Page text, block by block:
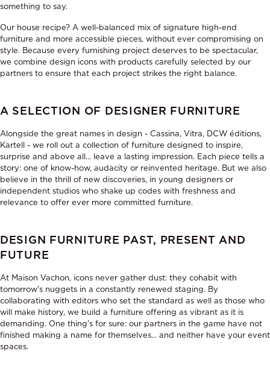
something to say.
Our house recipe? A well-balanced mix of signature high-end
furniture and more accessible pieces, without ever compromising on
style. Because every furnishing project deserves to be spectacular,
we combine design icons with products carefully selected by our
partners to ensure that each project strikes the right balance.
A SELECTION OF DESIGNER FURNITURE
Alongside the great names in design - Cassina, Vitra, DCW éditions,
Kartell - we roll out a collection of furniture designed to inspire,
surprise and above all... leave a lasting impression. Each piece tells a
story: one of know-how, audacity or reinvented heritage. But we also
believe in the thrill of new discoveries, in young designers or
independent studios who shake up codes with freshness and
relevance to offer ever more committed furniture.
DESIGN FURNITURE PAST, PRESENT AND
FUTURE
At Maison Vachon, icons never gather dust: they cohabit with
tomorrow's nuggets in a constantly renewed staging. By
collaborating with editors who set the standard as well as those who
will make history, we build a furniture offering as vibrant as it is
demanding. One thing's for sure: our partners in the game have not
finished making a name for themselves... and neither have your event
spaces.